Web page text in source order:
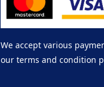
We accept various
our terms and condition